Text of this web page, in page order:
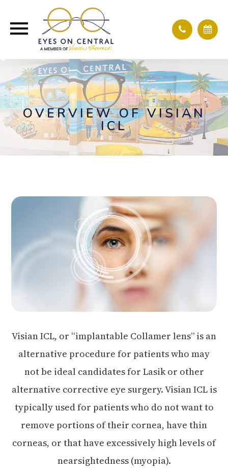
OVERVIEW OF VISIAN
ICL
Visian ICL, or “implantable Collamer lens” is an
alternative procedure for patients who may
not be ideal candidates for Lasik or other
alternative corrective eye surgery. Visian ICL is
typically used for patients who do not want to
remove portions of their cornea, have thin
corneas, or that have excessively high levels of
nearsightedness (myopia).